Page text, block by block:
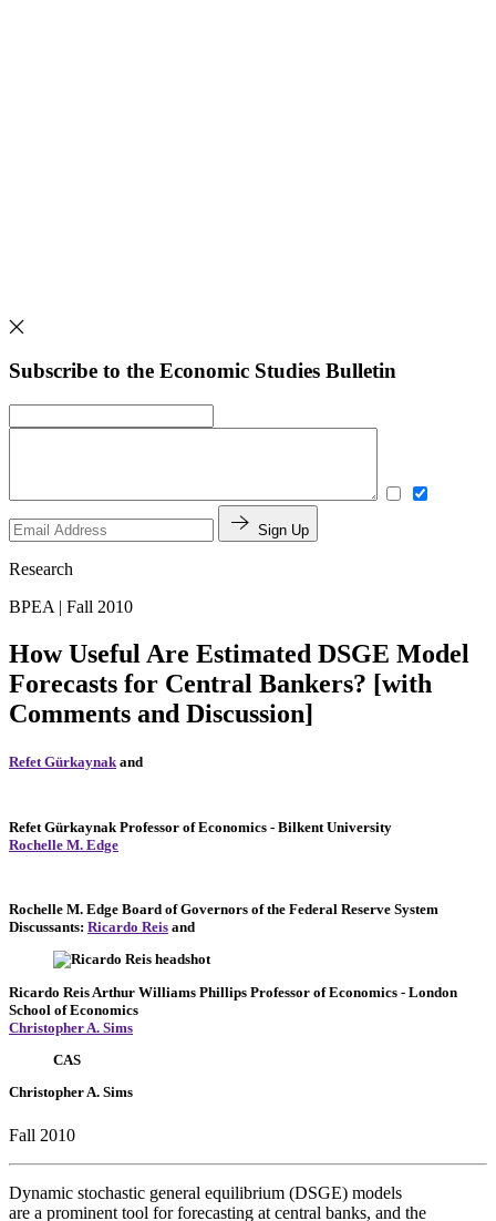
Subscribe to the Economic Studies Bulletin
Sign Up
Research
BPEA | Fall 2010
How Useful Are Estimated DSGE Model
Forecasts for Central Bankers? [with
Comments and Discussion]
Refet Gürkaynak and
Refet Gürkaynak Professor of Economics - Bilkent University
Rochelle M. Edge
Rochelle M. Edge Board of Governors of the Federal Reserve System
Discussants: Ricardo Reis and
Ricardo Reis Arthur Williams Phillips Professor of Economics - London
School of Economics
Christopher A. Sims
CAS
Christopher A. Sims
Fall 2010
Dynamic stochastic general equilibrium (DSGE) models
are a prominent tool for forecasting at central banks, and the